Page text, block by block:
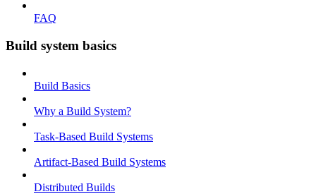
FAQ
Build system basics
Build Basics
Why a Build System?
Task-Based Build Systems
Artifact-Based Build Systems
Distributed Builds